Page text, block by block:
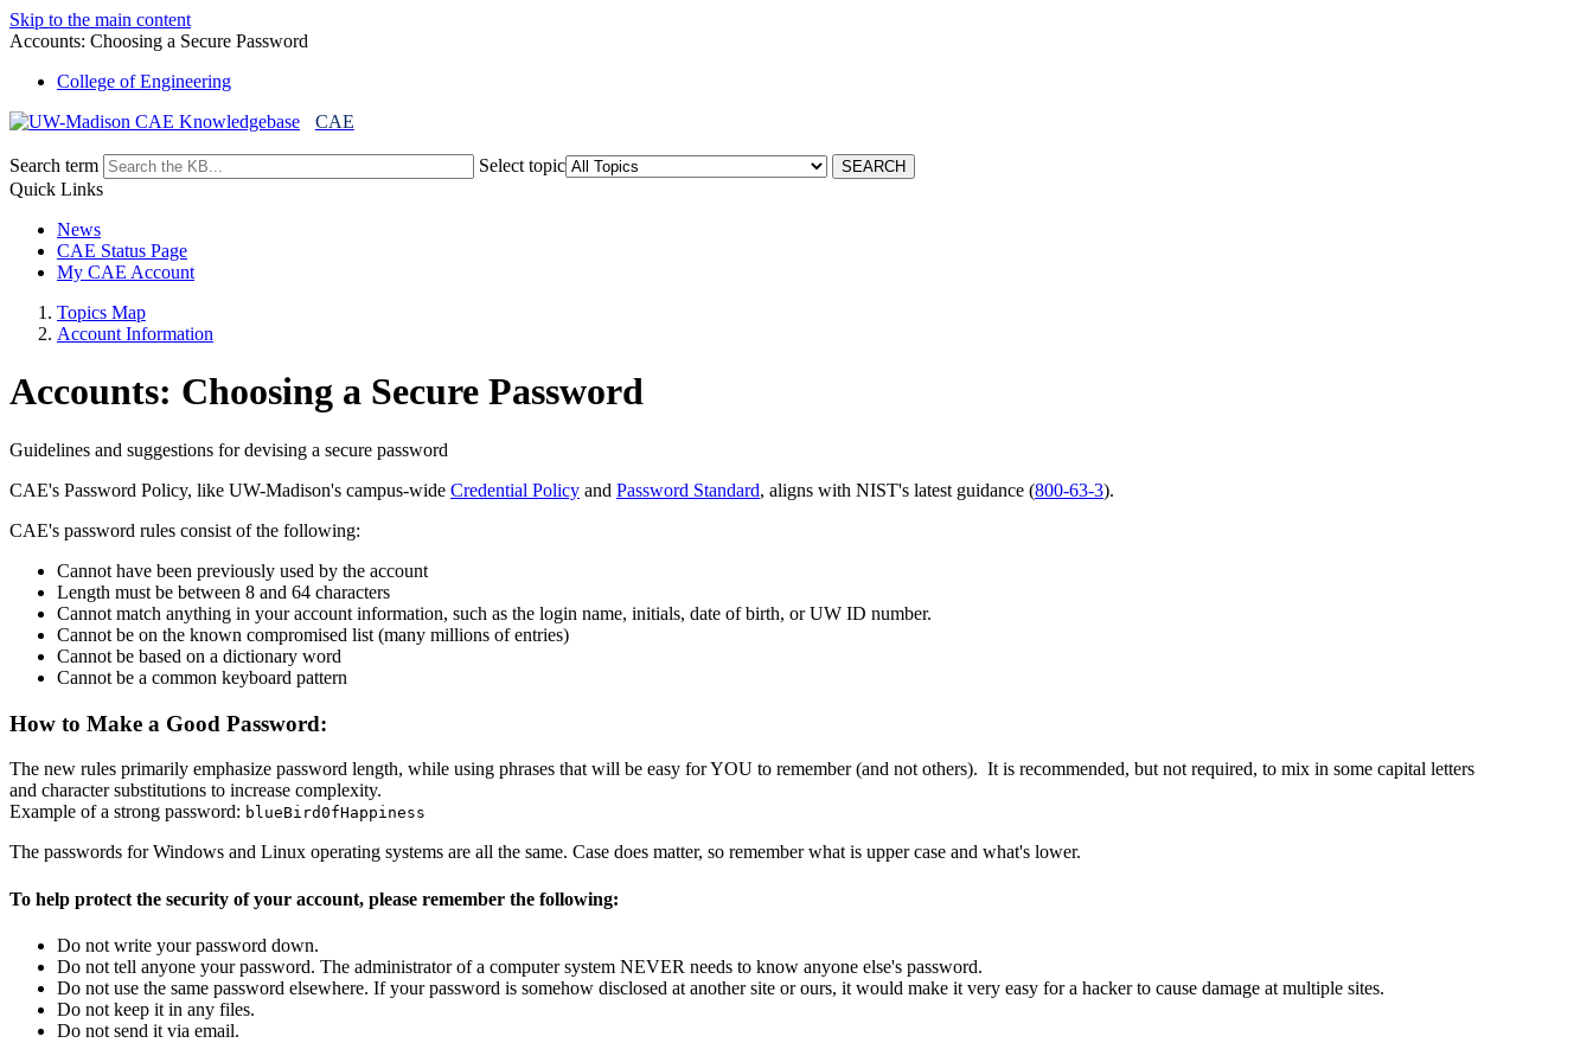
Skip to the main content
Accounts: Choosing a Secure Password
College of Engineering
CAE
Search term
Select topic
Quick Links
News
CAE Status Page
My CAE Account
Topics Map
Account Information
Accounts: Choosing a Secure Password
Guidelines and suggestions for devising a secure password
CAE's Password Policy, like UW-Madison's campus-wide Credential Policy and Password Standard, aligns with NIST's latest guidance (800-63-3).
CAE's password rules consist of the following:
Cannot have been previously used by the account
Length must be between 8 and 64 characters
Cannot match anything in your account information, such as the login name, initials, date of birth, or UW ID number.
Cannot be on the known compromised list (many millions of entries)
Cannot be based on a dictionary word
Cannot be a common keyboard pattern
How to Make a Good Password:
The new rules primarily emphasize password length, while using phrases that will be easy for YOU to remember (and not others). It is recommended, but not required, to mix in some capital letters
and character substitutions to increase complexity.
Example of a strong password: blueBird0fHappiness
The passwords for Windows and Linux operating systems are all the same. Case does matter, so remember what is upper case and what's lower.
To help protect the security of your account, please remember the following:
Do not write your password down.
Do not tell anyone your password. The administrator of a computer system NEVER needs to know anyone else's password.
Do not use the same password elsewhere. If your password is somehow disclosed at another site or ours, it would make it very easy for a hacker to cause damage at multiple sites.
Do not keep it in any files.
Do not send it via email.